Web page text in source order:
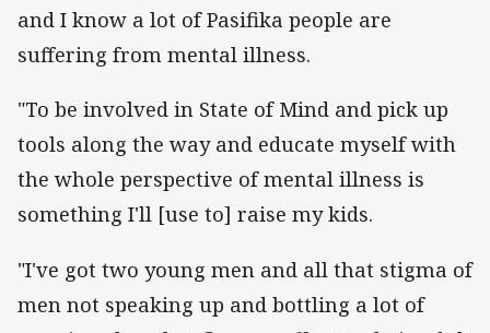
and I know a lot of Pasifika people are
suffering from mental illness.
"To be involved in State of Mind and pick up
tools along the way and educate myself with
the whole perspective of mental illness is
something I'll [use to] raise my kids.
"I've got two young men and all that stigma of
men not speaking up and bottling a lot of